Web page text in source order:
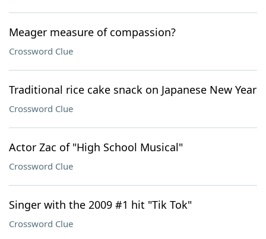
Meager measure of compassion?
Crossword Clue
Traditional rice cake snack on Japanese New Year
Crossword Clue
Actor Zac of "High School Musical"
Crossword Clue
Singer with the 2009 #1 hit "Tik Tok"
Crossword Clue